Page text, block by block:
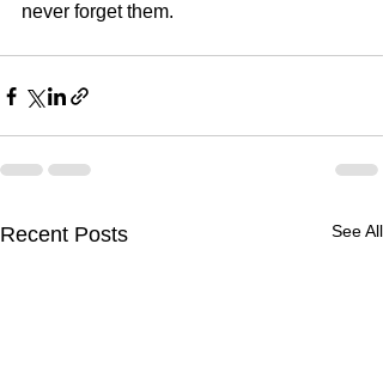
never forget them.
Recent Posts See All